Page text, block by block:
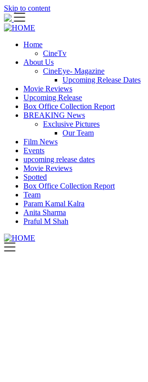
Skip to content
Home
CineTv
About Us
CineEye- Magazine
Upcoming Release Dates
Movie Reviews
Upcoming Release
Box Office Collection Report
BREAKING News
Exclusive Pictures
Our Team
Film News
Events
upcoming release dates
Movie Reviews
Spotted
Box Office Collection Report
Team
Param Kamal Kalra
Anita Sharma
Praful M Shah